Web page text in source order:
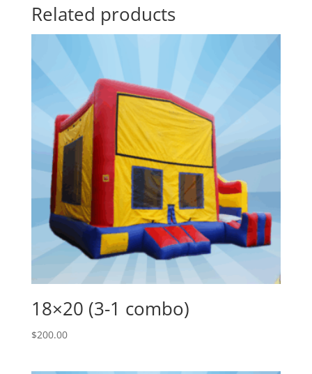
Related products
18×20 (3-1 combo)
$200.00